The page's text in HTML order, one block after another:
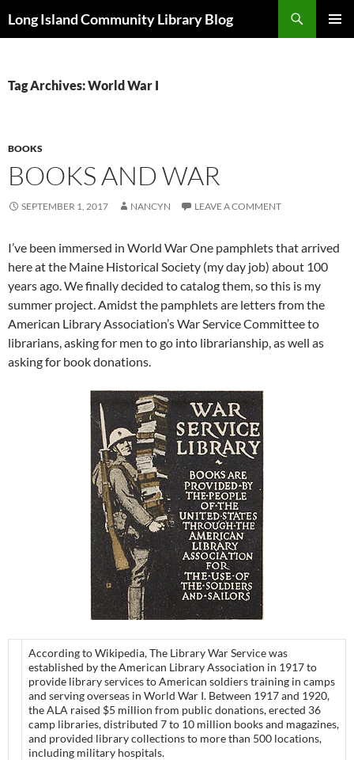
toLong Island Community Library Blog
Tag Archives: World War I
BOOKS
BOOKS AND WAR
SEPTEMBER 1, 2017 NANCYN LEAVE A COMMENT
I’ve been immersed in World War One pamphlets that arrived
here at the Maine Historical Society (my day job) about 100
years ago. We finally decided to catalog them, so this is my
summer project. Amidst the pamphlets are letters from the
American Library Association’s War Service Committee to
librarians, asking for men to go into librarianship, as well as
asking for book donations.
According to Wikipedia, The Library War Service was
established by the American Library Association in 1917 to
provide library services to American soldiers training in camps
and serving overseas in World War I. Between 1917 and 1920,
the ALA raised $5 million from public donations, erected 36
camp libraries, distributed 7 to 10 million books and magazines,
and provided library collections to more than 500 locations,
including military hospitals.